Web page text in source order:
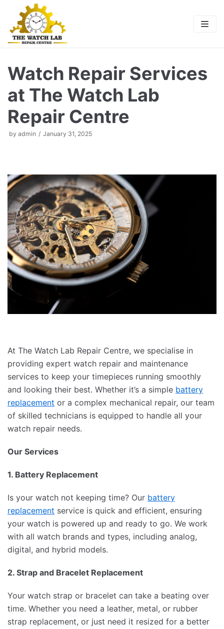
Skip
to
content
Watch Repair Services
at The Watch Lab
Repair Centre
by admin January 31, 2025
At The Watch Lab Repair Centre, we specialise in
providing expert watch repair and maintenance
services to keep your timepieces running smoothly
and looking their best. Whether it’s a simple battery
replacement or a complex mechanical repair, our team
of skilled technicians is equipped to handle all your
watch repair needs.
Our Services
1. Battery Replacement
Is your watch not keeping time? Our battery
replacement service is quick and efficient, ensuring
your watch is powered up and ready to go. We work
with all watch brands and types, including analog,
digital, and hybrid models.
2. Strap and Bracelet Replacement
Your watch strap or bracelet can take a beating over
time. Whether you need a leather, metal, or rubber
strap replacement, or just need it resized for a better